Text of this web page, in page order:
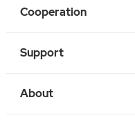
Cooperation
Support
About